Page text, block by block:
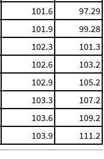
101.6
97.29
101.9
99.28
102.3
101.3
102.6
103.2
102.9
105.2
103.3
107.2
103.6
109.2
103.9 111.2